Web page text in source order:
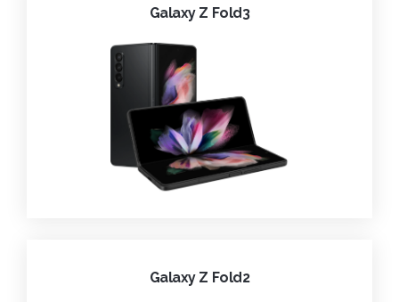
Galaxy Z Fold3
Galaxy Z Fold2